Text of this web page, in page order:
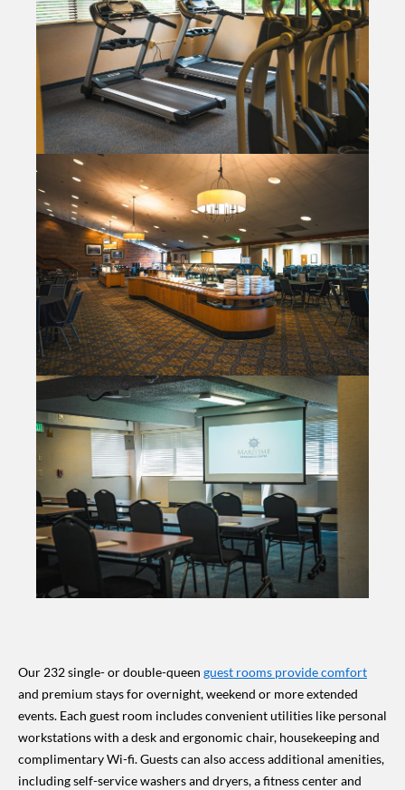
Our 232 single- or double-queen guest rooms provide comfort
and premium stays for overnight, weekend or more extended
events. Each guest room includes convenient utilities like personal
workstations with a desk and ergonomic chair, housekeeping and
complimentary Wi-fi. Guests can also access additional amenities,
including self-service washers and dryers, a fitness center and